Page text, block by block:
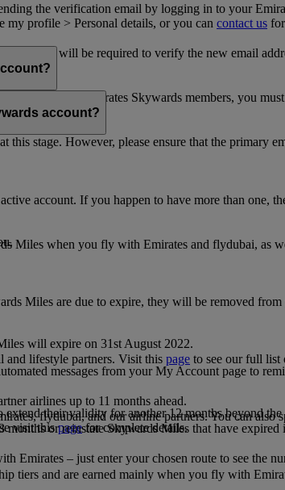
the verification email by logging in to your
my profile > Personal details, or you can contact us
You will be required to verify the new email
with other Emirates Skywards members, you
account?
stage. However, please ensure that the primary
account. If you happen to have more than one,
Miles when you fly with Emirates and flydubai, as
Miles are due to expire, they will be removed
will expire on 31st August 2022.
messages from your My Account page to
their validity for another 12 months beyond
visit thispagefor complete details.
and lifestyle partners. Visit this page to see our full list
airlines up to 11 months ahead.
or reinstate Skywards Miles that have
flydubai, and our airline partners. You can also
– just enter your chosen route to see the
tiers and are earned mainly when you fly with